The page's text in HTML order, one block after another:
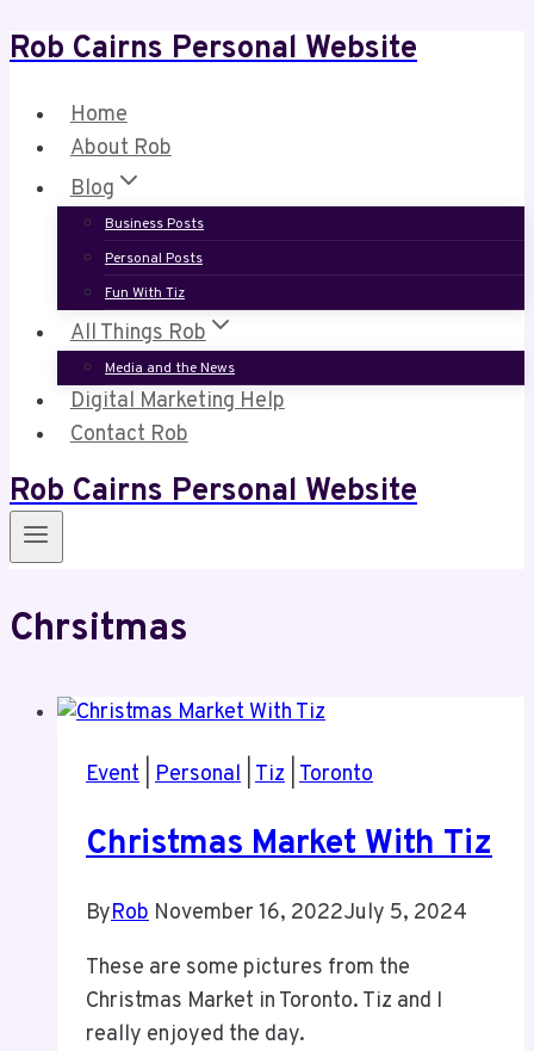
Skip
content
Rob Cairns Personal Website
Home
About Rob
Blog
Business Posts
Personal Posts
Fun With Tiz
All Things Rob
Media and the News
Digital Marketing Help
Contact Rob
Rob Cairns Personal Website
Chrsitmas
Event Personal Tiz Toronto
Christmas Market With Tiz
ByRob November 16, 2022July 5, 2024
These are some pictures from the
Christmas Market in Toronto. Tiz and I
really enjoyed the day.